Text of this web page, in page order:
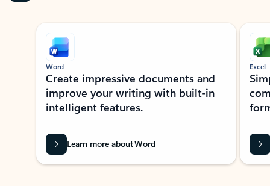
Showing slide 1 of 9
Word
Create impressive documents and
improve your writing with built-in
intelligent features.
Learn more about Word
Excel